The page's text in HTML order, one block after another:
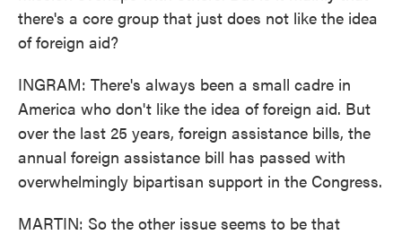
there's a core group that just does not like the idea
of foreign aid?
INGRAM: There's always been a small cadre in
America who don't like the idea of foreign aid. But
over the last 25 years, foreign assistance bills, the
annual foreign assistance bill has passed with
overwhelmingly bipartisan support in the Congress.
MARTIN: So the other issue seems to be that